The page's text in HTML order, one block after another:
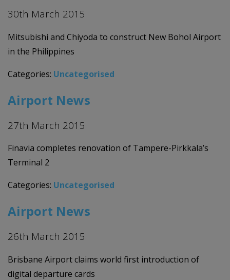
30th March 2015
Mitsubishi and Chiyoda to construct New Bohol Airport
in the Philippines
Categories: Uncategorised
Airport News
27th March 2015
Finavia completes renovation of Tampere-Pirkkala’s
Terminal 2
Categories: Uncategorised
Airport News
26th March 2015
Brisbane Airport claims world first introduction of
digital departure cards